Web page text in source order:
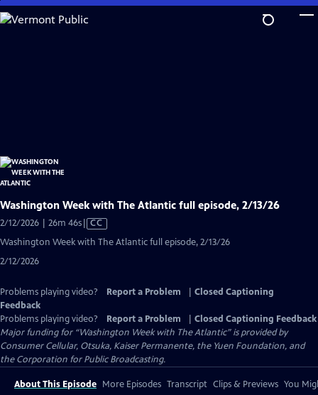
Skip
to
Washington Week with The Atlantic full episode, 2/13/26
2/12/2026 | 26m 46sVideo
has
CC
Washington Week with The Atlantic full episode, 2/13/26
2/12/2026
Problems playing video? Report a Problem
Closed Captioning
Feedback
Problems playing video?
Report a Problem
Closed Captioning Feedback
Major funding for “Washington Week with The Atlantic” is provided by
Consumer Cellular, Otsuka, Kaiser Permanente, the Yuen Foundation, and
the Corporation for Public Broadcasting.
About This Episode More Episodes Transcript Clips & Previews You